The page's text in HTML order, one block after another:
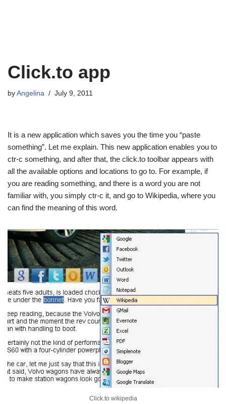
Click.to app
by Angelina July 9, 2011
It is a new application which saves you the time you “paste
something”. Let me explain. This new application enables you to
ctr-c something, and after that, the click.to toolbar appears with
all the available options and locations to go to. For example, if
you are reading something, and there is a word you are not
familiar with, you simply ctr-c it, and go to Wikipedia, where you
can find the meaning of this word.
Click.to wikipedia